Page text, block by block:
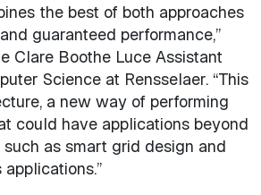
the best of both approaches
guaranteed performance,”
Clare Boothe Luce Assistant
Science at Rensselaer. “This
a new way of performing
could have applications beyond
as smart grid design and